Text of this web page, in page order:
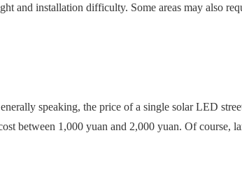
and installation difficulty. Some areas may also
speaking, the price of a single solar LED
between 1,000 yuan and 2,000 yuan. Of course,